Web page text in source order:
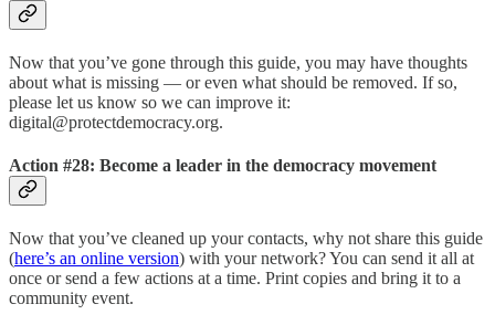
Now that you’ve gone through this guide, you may have thoughts
about what is missing — or even what should be removed. If so,
please let us know so we can improve it:
digital@protectdemocracy.org.
Action #28: Become a leader in the democracy movement
Now that you’ve cleaned up your contacts, why not share this guide
(here’s an online version) with your network? You can send it all at
once or send a few actions at a time. Print copies and bring it to a
community event.